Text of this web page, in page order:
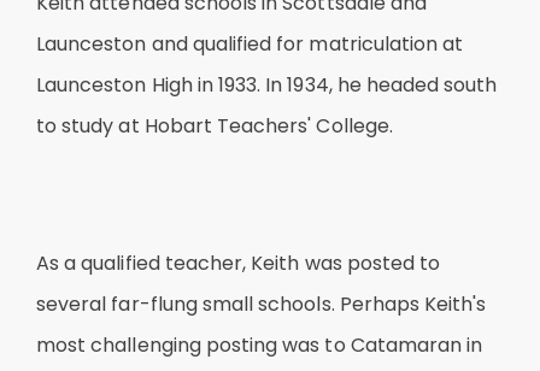
Launceston and qualified for matriculation at
Launceston High in 1933. In 1934, he headed south
to study at Hobart Teachers' College.
As a qualified teacher, Keith was posted to
several far-flung small schools. Perhaps Keith's
most challenging posting was to Catamaran in